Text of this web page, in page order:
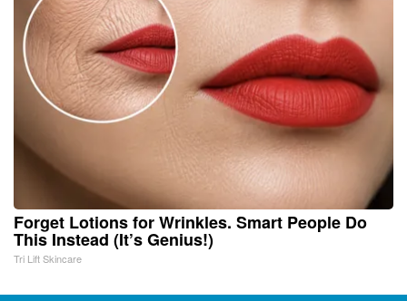
Forget Lotions for Wrinkles. Smart People Do
This Instead (It’s Genius!)
Tri Lift Skincare